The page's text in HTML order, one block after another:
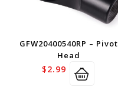
GFW20400540RP – Pivot
Head
$2.99